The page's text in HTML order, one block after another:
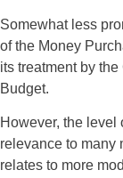
Somewhat less
of the Money
its treatment by
Budget.
However, the level
relevance to many
relates to more